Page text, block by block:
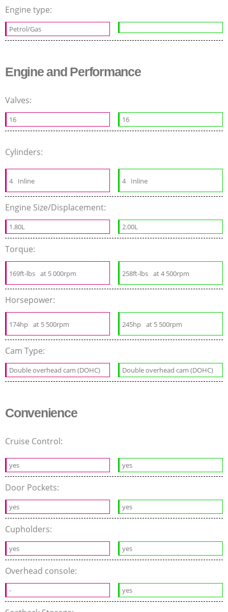
Engine type:
Petrol/Gas
Engine and Performance
Valves:
16 16
Cylinders:
4 Inline 4 Inline
Engine Size/Displacement:
1.80L 2.00L
Torque:
169ft-lbs at 5 000rpm 258ft-lbs at 4 500rpm
Horsepower:
174hp at 5 500rpm 245hp at 5 500rpm
Cam Type:
Double overhead cam (DOHC) Double overhead cam (DOHC)
Convenience
Cruise Control:
yes yes
Door Pockets:
yes yes
Cupholders:
yes yes
Overhead console:
- yes